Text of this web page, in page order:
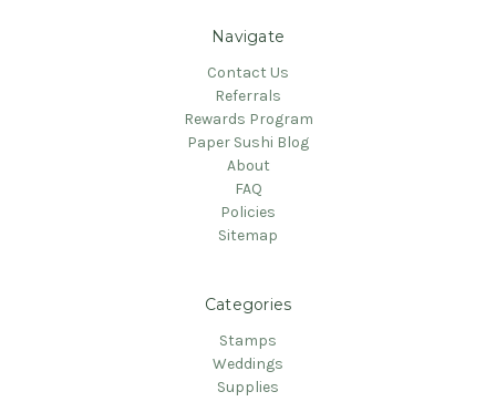
Navigate
Contact Us
Referrals
Rewards Program
Paper Sushi Blog
About
FAQ
Policies
Sitemap
Categories
Stamps
Weddings
Supplies